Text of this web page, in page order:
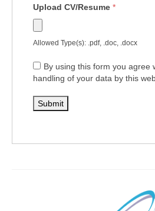
Upload CV/Resume *
Allowed Type(s): .pdf, .doc, .docx
By using this form you agree
handling of your data by this